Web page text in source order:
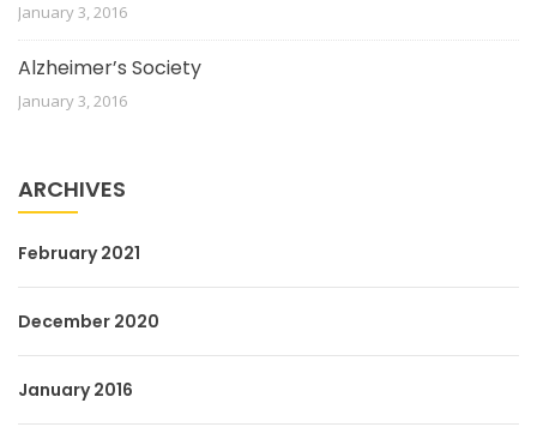
January 3, 2016
Alzheimer’s Society
January 3, 2016
ARCHIVES
February 2021
December 2020
January 2016